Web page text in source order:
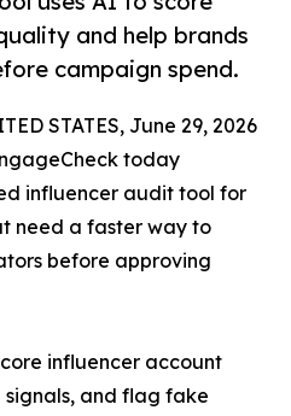
and help brands
campaign spend.
STATES, June 29, 2026
today
influencer audit tool for
need a faster way to
before approving
influencer account
and flag fake